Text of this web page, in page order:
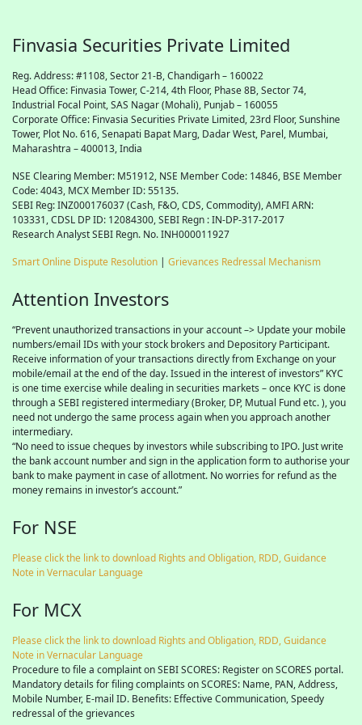
Finvasia Securities Private Limited
Reg. Address: #1108, Sector 21-B, Chandigarh – 160022
Head Office: Finvasia Tower, C-214, 4th Floor, Phase 8B, Sector 74,
Industrial Focal Point,SAS Nagar (Mohali), Punjab – 160055
Corporate Office: Finvasia Securities Private Limited, 23rd Floor, Sunshine
Tower, Plot No. 616, Senapati Bapat Marg, Dadar West, Parel, Mumbai,
Maharashtra – 400013, India
NSE Clearing Member: M51912, NSE Member Code: 14846, BSE Member
Code: 4043, MCX Member ID: 55135.
SEBI Reg: INZ000176037 (Cash, F&O, CDS, Commodity), AMFI ARN:
103331, CDSL DP ID: 12084300, SEBI Regn : IN-DP-317-2017
Research Analyst SEBI Regn. No. INH000011927
Smart Online Dispute Resolution | Grievances Redressal Mechanism
Attention Investors
“Prevent unauthorized transactions in your account –> Update your mobile
numbers/email IDs with your stock brokers and Depository Participant.
Receive information of your transactions directly from Exchange on your
mobile/email at the end of the day. Issued in the interest of investors” KYC
is one time exercise while dealing in securities markets – once KYC is done
through a SEBI registered intermediary (Broker, DP, Mutual Fund etc. ), you
need not undergo the same process again when you approach another
intermediary.
“No need to issue cheques by investors while subscribing to IPO. Just write
the bank account number and sign in the application form to authorise your
bank to make payment in case of allotment. No worries for refund as the
money remains in investor’s account.”
For NSE
Please click the link to download Rights and Obligation, RDD, Guidance
Note in Vernacular Language
For MCX
Please click the link to download Rights and Obligation, RDD, Guidance
Note in Vernacular Language
Procedure to file a complaint on SEBI SCORES: Register on SCORES portal.
Mandatory details for filing complaints on SCORES: Name, PAN, Address,
Mobile Number, E-mail ID. Benefits: Effective Communication, Speedy
redressal of the grievances